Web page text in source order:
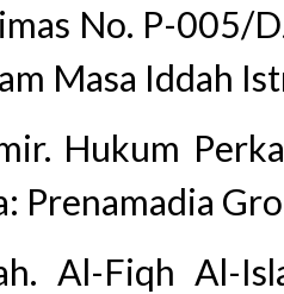
No. P-
Masa Iddah
Hukum
Prenamadia
Al-Fiqh Al-